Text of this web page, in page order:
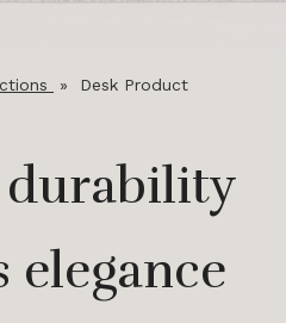
» Desk Product
durability
elegance